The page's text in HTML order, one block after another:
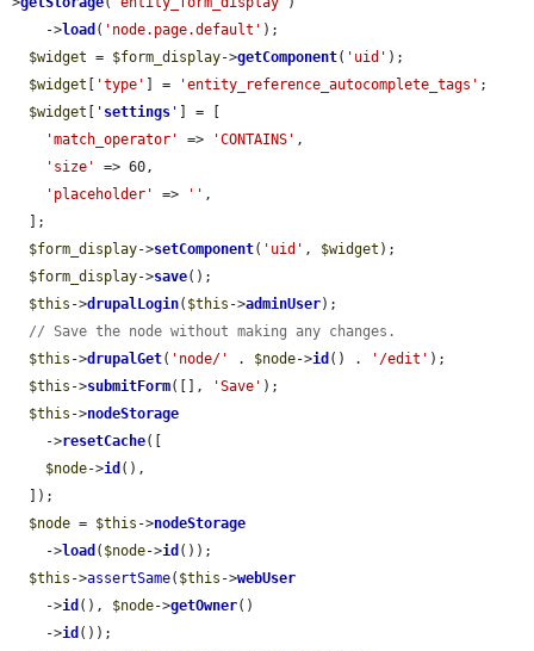
    ->
load ( 'node.page.default' );
$widget = $form_display->getComponent( 'uid' );
$widget
'type' ] = 'entity_reference_autocomplete_tags' ;
$widget
' settings '
] = [
'match_operator'
=> 'CONTAINS' ,
'size'
=> 60,
'placeholder'
=> '' ,
$form_display->setComponent( 'uid' , $widget );
$form_display->save();
$this ->drupalLogin( $this ->adminUser);
// Save the node without making any changes.
$this ->drupalGet( 'node/' . $node->id () . '/edit' );
$this ->submitForm([], 'Save' );
$this ->nodeStorage
    ->
resetCache([
$node->id (),
$node = $this ->nodeStorage
    ->
load ( $node->id ());
$this ->assertSame( $this ->webUser
    ->
id (), $node->getOwner()
    ->
id ());